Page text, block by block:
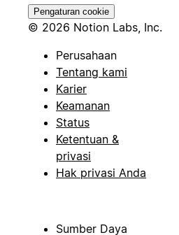
Pengaturan cookie
© 2026 Notion Labs, Inc.
Perusahaan
Tentang kami
Karier
Keamanan
Status
Ketentuan &
privasi
Hak privasi Anda
Sumber Daya